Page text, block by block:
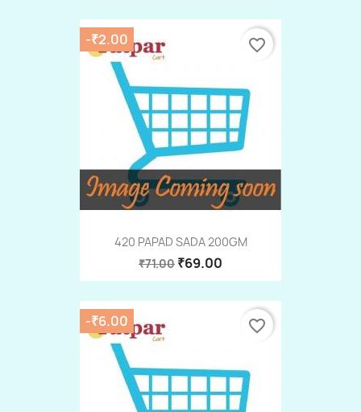
420 PAPAD SADA 200GM
₹71.00 ₹69.00
-₹2.00 favorite_border
-₹6.00 favorite_border